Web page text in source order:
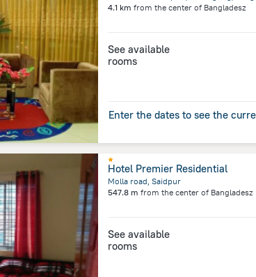
4.1 km from the center of Bangladesz
See available
rooms
Enter the dates to see the
Hotel Premier Residential
Molla road, Saidpur
547.8 m from the center of Bangladesz
See available
rooms